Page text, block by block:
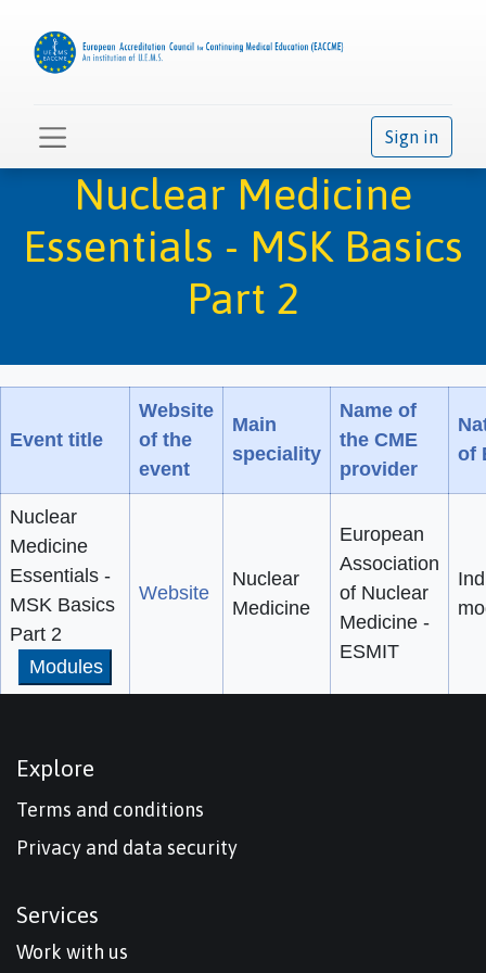
Sign in
Nuclear Medicine
Essentials - MSK Basics
Part 2
Event title
Website
of the
event
Main
speciality
Name of
the CME
provider
of
Nuclear
Medicine
Essentials -
MSK Basics
Part 2
Modules
Website
Nuclear
Medicine
European
Association
of Nuclear
Medicine -
ESMIT
Explore
Terms and conditions
Privacy and data security
Services
Work with us